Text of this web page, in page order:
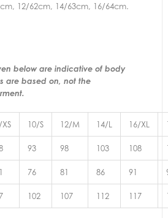
12/62cm, 14/63cm, 16/64cm.
below are indicative of body
are based on, not the
10/S 12/M 14/L 16/XL
93 98 103 108
76 81 86 91
102 107 112 117